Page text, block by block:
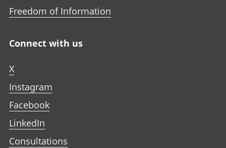
Freedom of Information
Connect with us
X
Instagram
Facebook
LinkedIn
Consultations